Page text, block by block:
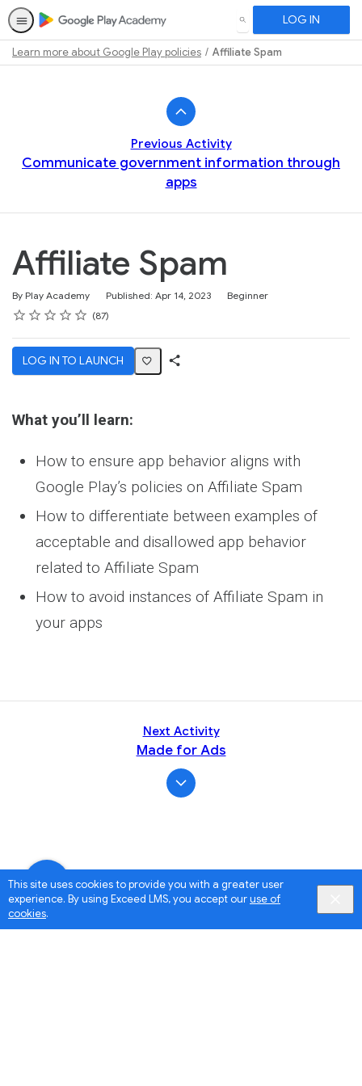
This site uses cookies to provide you with a greater user
experience. By using Exceed LMS, you accept ouruse of
cookies.
SEARCH LOG IN
Learn more about Google Play policies Affiliate Spam
Previous Activity
Communicate government information through
apps
Affiliate Spam
By Play Academy Published: Apr 14, 2023
Difficulty
Beginner
Rating
1 star
2 stars
3 stars
4 stars
5 stars
Average rating: 4.6 87
87 reviews
LOG IN TO LAUNCH
What you’ll learn:
How to ensure app behavior aligns with
Google Play’s policies on Affiliate Spam
How to differentiate between examples of
acceptable and disallowed app behavior
related to Affiliate Spam
How to avoid instances of Affiliate Spam in
your apps
Next Activity
Made for Ads